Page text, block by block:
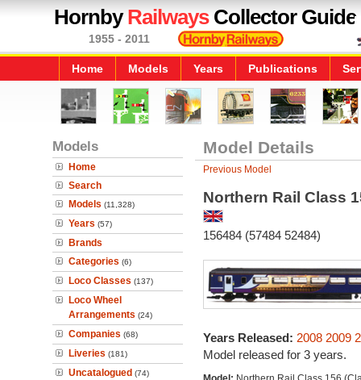
HornbyRailwaysCollector Guide
1955 - 2011
Home Models Years Publications
Models
Home
Search
Models (11,328)
Years (57)
Brands
Categories (6)
Loco Classes (137)
Loco Wheel
Arrangements (24)
Companies (68)
Liveries (181)
Uncatalogued (74)
Model Details
Previous Model
Northern Rail Class
156484 (57484 52484)
Years Released: 2008 2009
Model released for 3 years.